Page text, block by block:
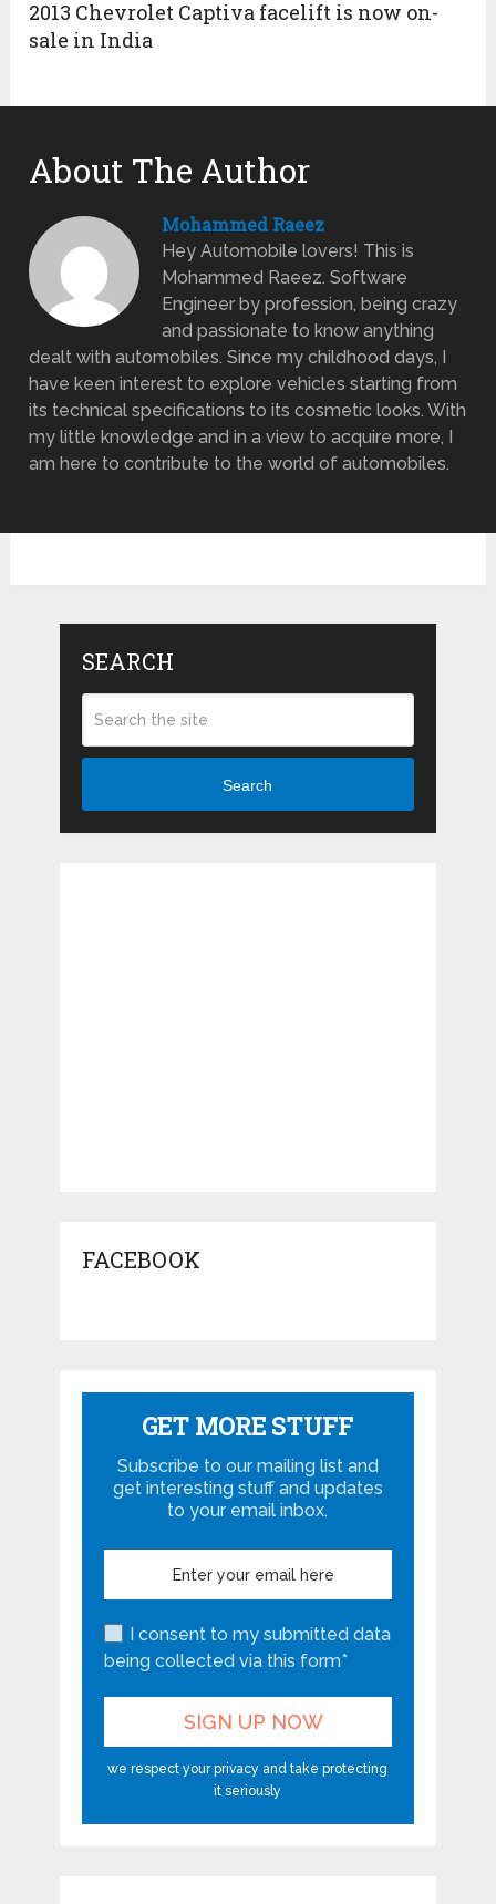
2013 Chevrolet Captiva facelift is now on-
sale in India
About The Author
Mohammed Raeez
Hey Automobile lovers! This is
Mohammed Raeez. Software
Engineer by profession, being crazy
and passionate to know anything
dealt with automobiles. Since my childhood days, I
have keen interest to explore vehicles starting from
its technical specifications to its cosmetic looks. With
my little knowledge and in a view to acquire more, I
am here to contribute to the world of automobiles.
SEARCH
Search
FACEBOOK
GET MORE STUFF
Subscribe to our mailing list and
get interesting stuff and updates
to your email inbox.
I consent to my submitted data
being collected via this form*
we respect your privacy and take protecting
it seriously